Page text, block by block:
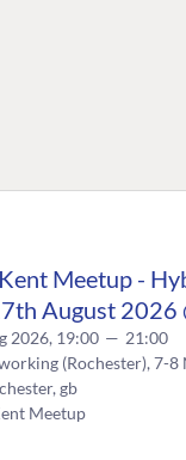
Meetup -
August 2026
2026, 19:00 — 21:00
(Rochester), 7-8
gb
Meetup